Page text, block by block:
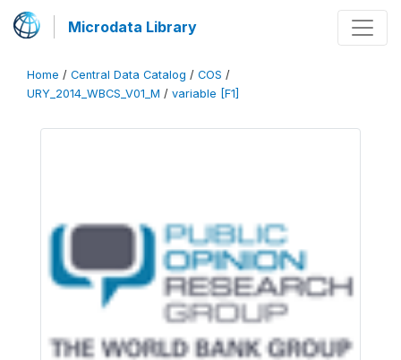
Microdata Library
Home / Central Data Catalog / COS /
URY_2014_WBCS_V01_M / variable [F1]